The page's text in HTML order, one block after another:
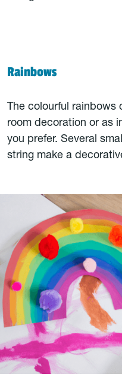
Rainbows
The colourful rainbows
room decoration or as
you prefer. Several
string make a